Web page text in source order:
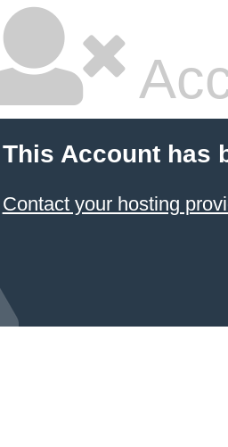
This Account has
Contact your hosting